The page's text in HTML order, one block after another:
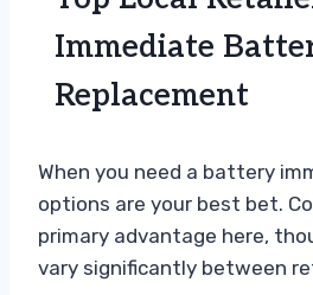
Immediate
Replacement
When you need a battery
options are your best bet.
primary advantage here,
vary significantly between